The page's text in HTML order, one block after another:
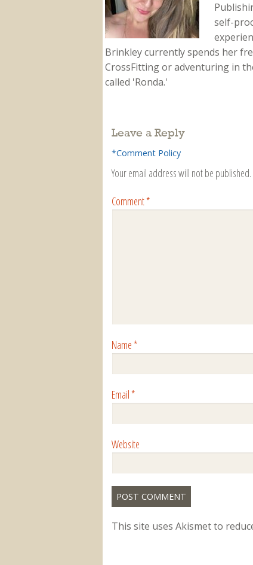
self-
Brinkley currently spends her
CrossFitting or adventuring in
called 'Ronda.'
Leave a Reply
*Comment Policy
Your email address will not be published.
Comment*
Name*
Email*
Website
This site uses Akismet to